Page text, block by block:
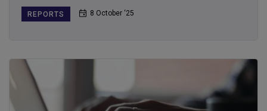
REPORTS 8 October ‘25